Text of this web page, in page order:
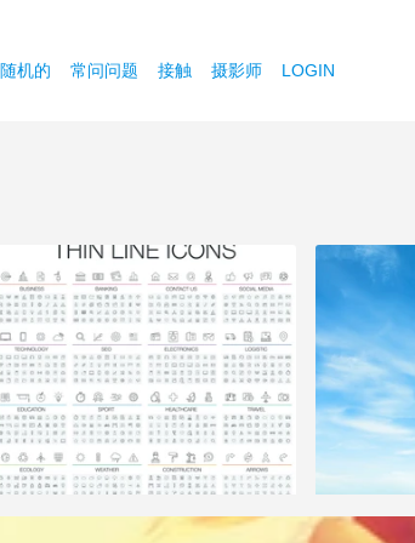
随机的 常问问题 接触 摄影师 LOGIN